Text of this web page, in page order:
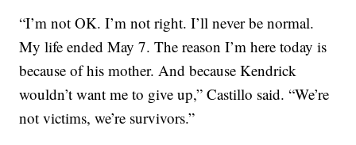
“I’m not OK. I’m not right. I’ll never be normal.
My life ended May 7. The reason I’m here today is
because of his mother. And because Kendrick
wouldn’t want me to give up,” Castillo said. “We’re
not victims, we’re survivors.”